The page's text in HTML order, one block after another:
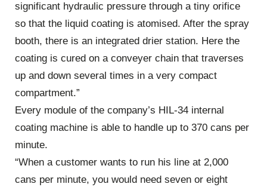
significant hydraulic pressure through a tiny orifice
so that the liquid coating is atomised. After the spray
booth, there is an integrated drier station. Here the
coating is cured on a conveyer chain that traverses
up and down several times in a very compact
compartment.”
Every module of the company’s HIL-34 internal
coating machine is able to handle up to 370 cans per
minute.
“When a customer wants to run his line at 2,000
cans per minute, you would need seven or eight